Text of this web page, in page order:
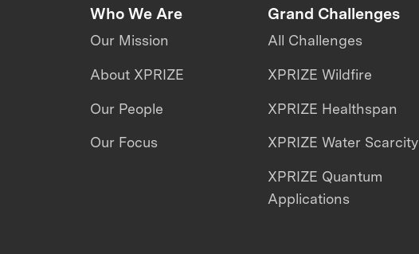
Who We Are
Our Mission
About XPRIZE
Our People
Our Focus
Grand Challenges
All Challenges
XPRIZE Wildfire
XPRIZE Healthspan
XPRIZE Water Scarcity
XPRIZE Quantum
Applications